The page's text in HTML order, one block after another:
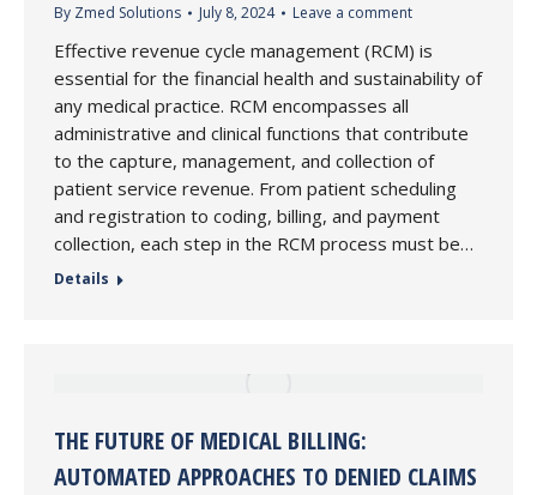
By Zmed Solutions July 8, 2024 Leave a comment
Effective revenue cycle management (RCM) is
essential for the financial health and sustainability of
any medical practice. RCM encompasses all
administrative and clinical functions that contribute
to the capture, management, and collection of
patient service revenue. From patient scheduling
and registration to coding, billing, and payment
collection, each step in the RCM process must be…
Details
THE FUTURE OF MEDICAL BILLING:
AUTOMATED APPROACHES TO DENIED CLAIMS